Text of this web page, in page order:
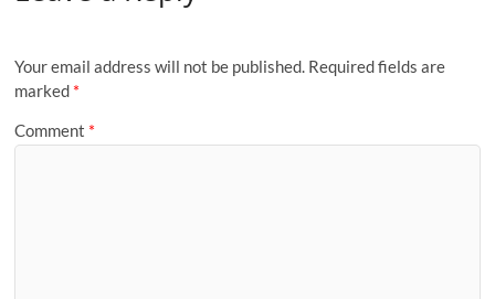
Your email address will not be published. Required fields are
marked *
Comment *